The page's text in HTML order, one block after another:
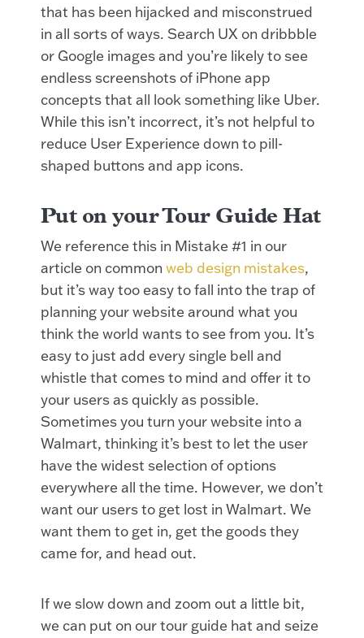
that has been hijacked and misconstrued
in all sorts of ways. Search UX on dribbble
or Google images and you’re likely to see
endless screenshots of iPhone app
concepts that all look something like Uber.
While this isn’t incorrect, it’s not helpful to
reduce User Experience down to pill-
shaped buttons and app icons.
Put on your Tour Guide Hat
We reference this in Mistake #1 in our
article on commonweb design mistakes,
but it’s way too easy to fall into the trap of
planning your website around what you
think the world wants to see from you. It’s
easy to just add every single bell and
whistle that comes to mind and offer it to
your users as quickly as possible.
Sometimes you turn your website into a
Walmart, thinking it’s best to let the user
have the widest selection of options
everywhere all the time. However, we don’t
want our users to get lost in Walmart. We
want them to get in, get the goods they
came for, and head out.
If we slow down and zoom out a little bit,
we can put on our tour guide hat and seize